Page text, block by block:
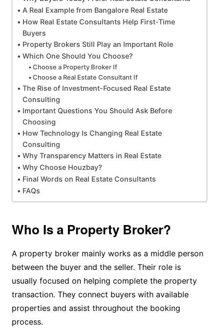
A Real Example from Bangalore Real Estate
How Real Estate Consultants Help First-Time
Buyers
Property Brokers Still Play an Important Role
Which One Should You Choose?
Choose a Property Broker If
Choose a Real Estate Consultant If
The Rise of Investment-Focused Real Estate
Consulting
Important Questions You Should Ask Before
Choosing
How Technology Is Changing Real Estate
Consulting
Why Transparency Matters in Real Estate
Why Choose Houzbay?
Final Words on Real Estate Consultants
FAQs
Who Is a Property Broker?
A property broker mainly works as a middle person
between the buyer and the seller. Their role is
usually focused on helping complete the property
transaction. They connect buyers with available
properties and assist throughout the booking
process.